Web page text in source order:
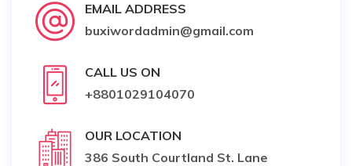
EMAIL ADDRESS
buxiwordadmin@gmail.com
CALL US ON
+8801029104070
OUR LOCATION
386 South Courtland St. Lane